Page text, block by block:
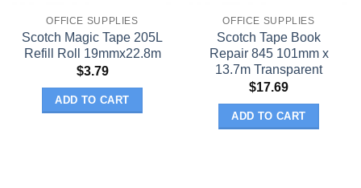
OFFICE SUPPLIES
Scotch Magic Tape 205L
Refill Roll 19mmx22.8m
$3.79
ADD TO CART
OFFICE SUPPLIES
Scotch Tape Book
Repair 845 101mm x
13.7m Transparent
$17.69
ADD TO CART